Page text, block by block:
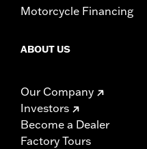
Motorcycle Financing
ABOUT US
Our Company
Investors
Become a Dealer
Factory Tours